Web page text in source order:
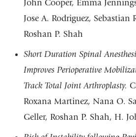
John Cooper, Emma
Jose A. Rodriguez, Sebastian
Roshan P. Shah
Short Duration Spinal
Improves Perioperative
Track Total Joint Arthroplasty.
Roxana Martinez, Nana O.
Geller, Roshan P. Shah, H.